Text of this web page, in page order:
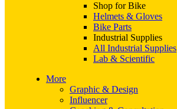
Shop for Bike
Helmets & Gloves
Bike Parts
Industrial Supplies
All Industrial Supplies
Lab & Scientific
More
Graphic & Design
Influencer